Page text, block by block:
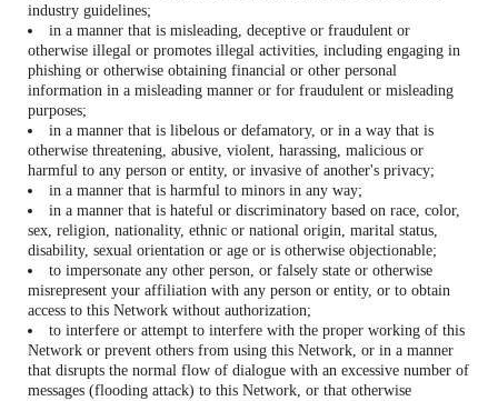
industry guidelines;
in a manner that is misleading, deceptive or fraudulent or
otherwise illegal or promotes illegal activities, including engaging in
phishing or otherwise obtaining financial or other personal
information in a misleading manner or for fraudulent or misleading
purposes;
in a manner that is libelous or defamatory, or in a way that is
otherwise threatening, abusive, violent, harassing, malicious or
harmful to any person or entity, or invasive of another's privacy;
in a manner that is harmful to minors in any way;
in a manner that is hateful or discriminatory based on race, color,
sex, religion, nationality, ethnic or national origin, marital status,
disability, sexual orientation or age or is otherwise objectionable;
to impersonate any other person, or falsely state or otherwise
misrepresent your affiliation with any person or entity, or to obtain
access to this Network without authorization;
to interfere or attempt to interfere with the proper working of this
Network or prevent others from using this Network, or in a manner
that disrupts the normal flow of dialogue with an excessive number of
messages (flooding attack) to this Network, or that otherwise